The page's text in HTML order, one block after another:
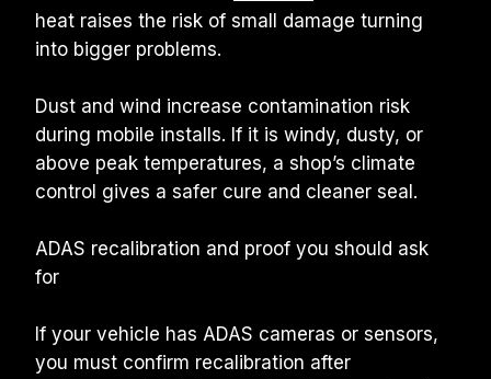
heat raises the risk of small damage turning
into bigger problems.
Dust and wind increase contamination risk
during mobile installs. If it is windy, dusty, or
above peak temperatures, a shop’s climate
control gives a safer cure and cleaner seal.
ADAS recalibration and proof you should ask
for
If your vehicle has ADAS cameras or sensors,
you must confirm recalibration after